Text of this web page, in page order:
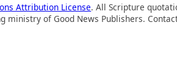
Attribution License. All Scripture
ministry of Good News Publishers.